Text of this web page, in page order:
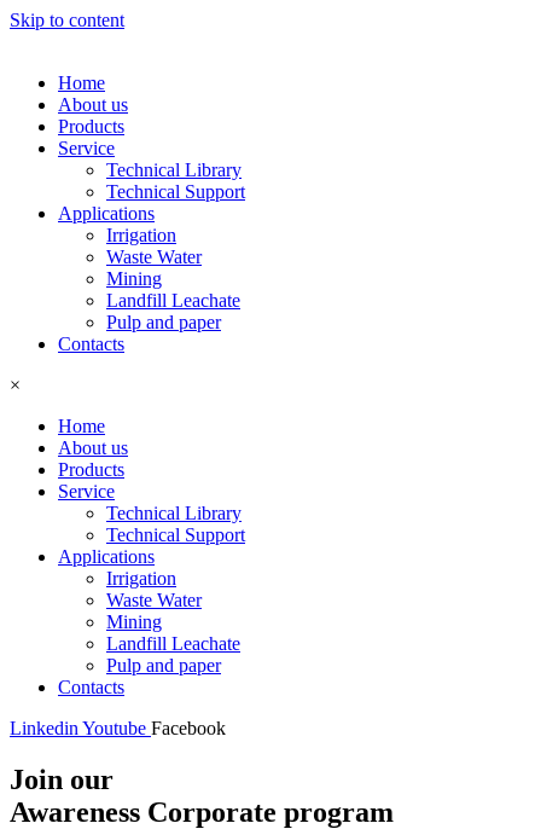
Skip to content
Home
About us
Products
Service
Technical Library
Technical Support
Applications
Irrigation
Waste Water
Mining
Landfill Leachate
Pulp and paper
Contacts
×
Home
About us
Products
Service
Technical Library
Technical Support
Applications
Irrigation
Waste Water
Mining
Landfill Leachate
Pulp and paper
Contacts
Linkedin Youtube Facebook
Join our
Awareness Corporate program